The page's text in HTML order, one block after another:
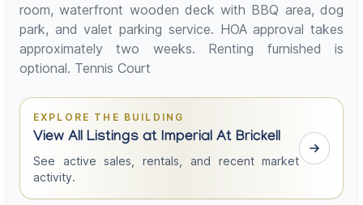
room, waterfront wooden deck with BBQ area, dog
park, and valet parking service. HOA approval takes
approximately two weeks. Renting furnished is
optional. Tennis Court
EXPLORE THE BUILDING
View All Listings at Imperial At Brickell
See active sales, rentals, and recent market
activity.